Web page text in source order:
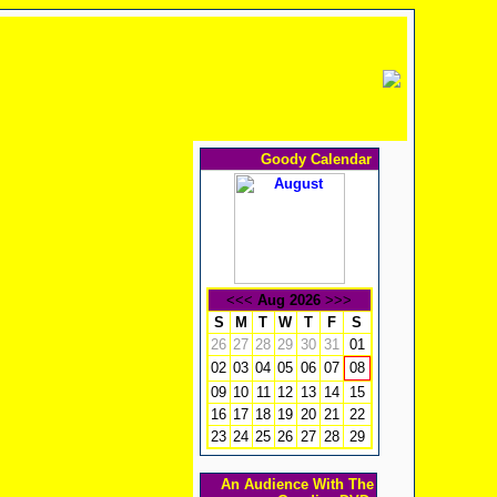
Goody Calendar
<<< Aug 2026 >>>
S
M T W T F
S
26 27 28 29 30 31
01
02 03 04 05 06 07
08
09 10 11 12 13 14
15
16 17 18 19 20 21
22
23 24 25 26 27 28 29
An Audience With The